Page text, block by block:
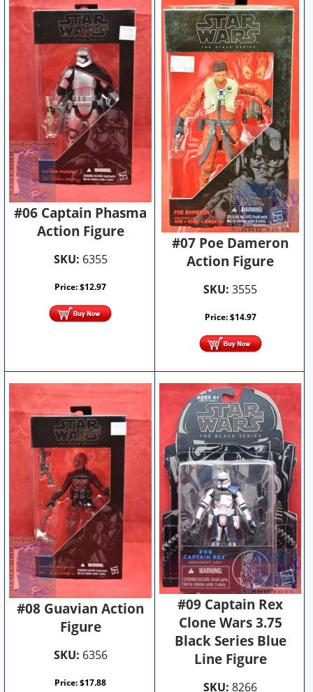
#06 Captain Phasma
Action Figure
SKU: 6355
Price:$12.97
#07 Poe Dameron
Action Figure
SKU: 3555
Price:$14.97
#08 Guavian Action
Figure
SKU: 6356
Price:$17.88
#09 Captain Rex
Clone Wars 3.75
Black Series Blue
Line Figure
SKU: 8266